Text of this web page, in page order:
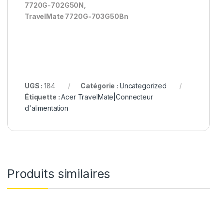
7720G-702G50N,
TravelMate 7720G-703G50Bn
UGS :184 Catégorie : Uncategorized
Étiquette :Acer TravelMate|Connecteur
d'alimentation
Produits similaires